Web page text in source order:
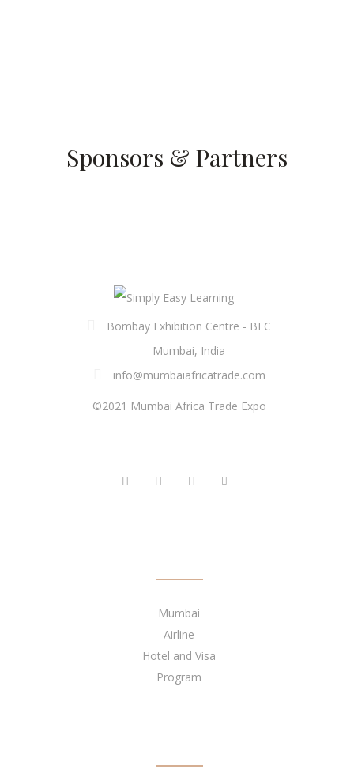
Sponsors & Partners
Bombay Exhibition Centre - BEC
Mumbai, India
info@mumbaiafricatrade.com
©2021 Mumbai Africa Trade Expo
Mumbai
Airline
Hotel and Visa
Program